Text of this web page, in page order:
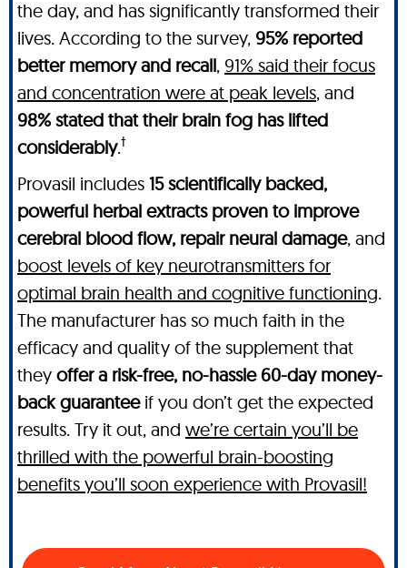
the day, and has significantly transformed their
lives. According to the survey, 95% reported
better memory and recall, 91% said their focus
and concentration were at peak levels, and
98% stated that their brain fog has lifted
considerably.†
Provasil includes 15 scientifically backed,
powerful herbal extracts proven to improve
cerebral blood flow, repair neural damage, and
boost levels of key neurotransmitters for
optimal brain health and cognitive functioning.
The manufacturer has so much faith in the
efficacy and quality of the supplement that
they offer a risk-free, no-hassle 60-day money-
back guaranteeif you don’t get the expected
results. Try it out, and we’re certain you’ll be
thrilled with the powerful brain-boosting
benefits you’ll soon experience with Provasil!